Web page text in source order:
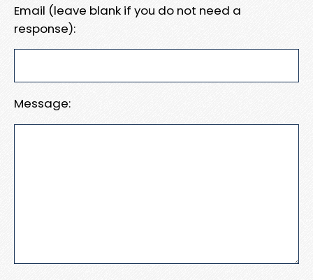
Email (leave blank if you do not need a
response):
Message: